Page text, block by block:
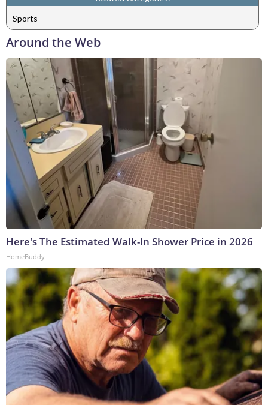
Sports
Around the Web
Here's The Estimated Walk-In Shower Price in 2026
HomeBuddy